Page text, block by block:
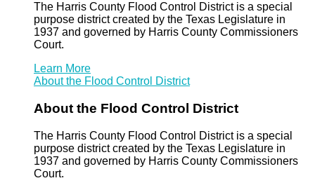
The Harris County Flood Control District is a special
purpose district created by the Texas Legislature in
1937 and governed by Harris County Commissioners
Court.
Learn More
About the Flood Control District
About the Flood Control District
The Harris County Flood Control District is a special
purpose district created by the Texas Legislature in
1937 and governed by Harris County Commissioners
Court.